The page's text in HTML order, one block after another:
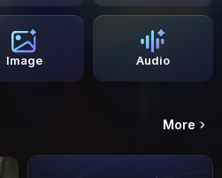
Image Audio
More